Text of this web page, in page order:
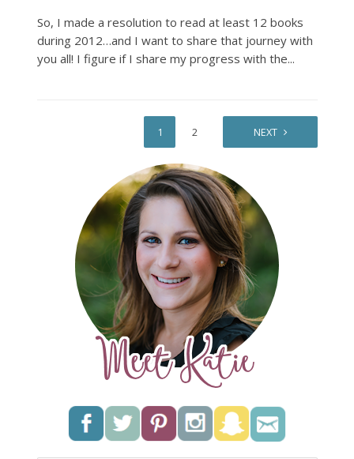
So, I made a resolution to read at least 12 books
during 2012…and I want to share that journey with
you all! I figure if I share my progress with the...
1 2 NEXT